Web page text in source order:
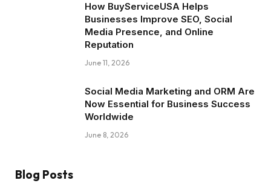
How BuyServiceUSA Helps
Businesses Improve SEO, Social
Media Presence, and Online
Reputation
June 11, 2026
Social Media Marketing and ORM Are
Now Essential for Business Success
Worldwide
June 8, 2026
Blog Posts